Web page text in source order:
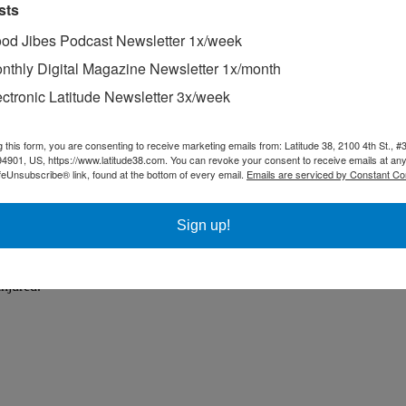
Jibes Podcast Newsletter 1x/week
Digital Magazine Newsletter 1x/month
Latitude Newsletter 3x/week
this form, you are consenting to receive marketing emails from: Latitude 38, 2100 4th St.,
US, https://www.latitude38.com. You can revoke your consent to receive emails at
link, found at the bottom of every email. Emails are serviced by Constant
Sign up!